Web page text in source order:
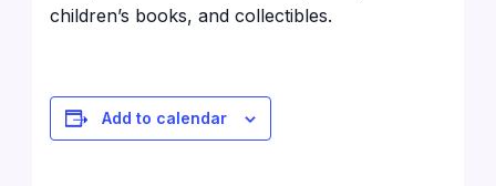
children’s books, and collectibles.
Add to calendar